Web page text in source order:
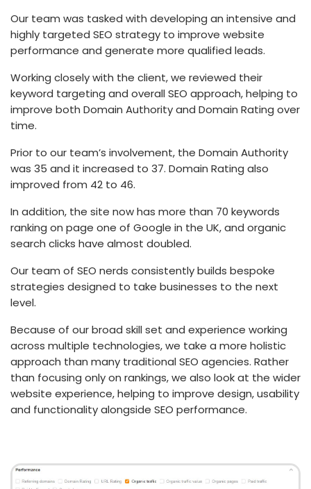
Our team was tasked with developing an intensive and
highly targeted SEO strategy to improve website
performance and generate more qualified leads.
Working closely with the client, we reviewed their
keyword targeting and overall SEO approach, helping to
improve both Domain Authority and Domain Rating over
time.
Prior to our team’s involvement, the Domain Authority
was 35 and it increased to 37. Domain Rating also
improved from 42 to 46.
In addition, the site now has more than 70 keywords
ranking on page one of Google in the UK, and organic
search clicks have almost doubled.
Our team of SEO nerds consistently builds bespoke
strategies designed to take businesses to the next
level.
Because of our broad skill set and experience working
across multiple technologies, we take a more holistic
approach than many traditional SEO agencies. Rather
than focusing only on rankings, we also look at the wider
website experience, helping to improve design, usability
and functionality alongside SEO performance.